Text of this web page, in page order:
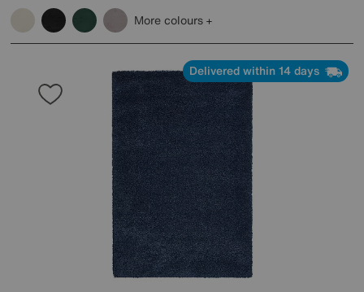
More colours
Delivered within 14 days